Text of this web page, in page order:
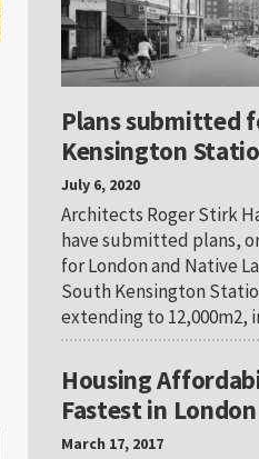
Plans submitted
Kensington
July 6, 2020
Architects Roger Stirk
have submitted plans,
for London and Native
South Kensington
extending to 12,000m2,
Housing
Fastest in London
March 17, 2017